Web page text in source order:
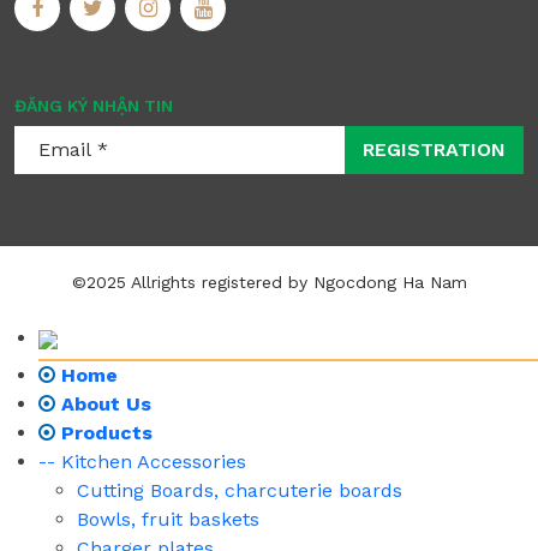
ĐĂNG KÝ NHẬN TIN
REGISTRATION
©2025 Allrights registered by Ngocdong Ha Nam
Home
About Us
Products
-- Kitchen Accessories
Cutting Boards, charcuterie boards
Bowls, fruit baskets